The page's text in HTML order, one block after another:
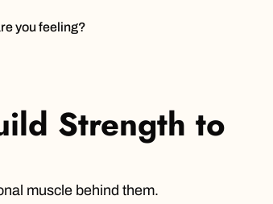
you feeling?
Strength to
muscle behind them.